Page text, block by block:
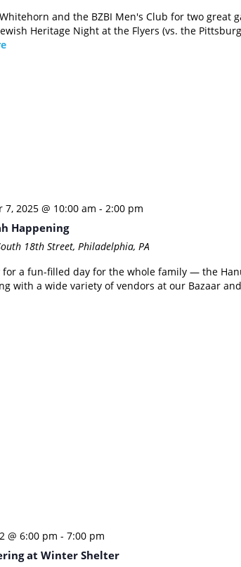
and the BZBI Men's Club for two great
Heritage Night at the Flyers (vs. the
7, 2025 @ 10:00 am - 2:00 pm
Happening
18th Street, Philadelphia, PA
for a fun-filled day for the whole family — the
with a wide variety of vendors at our Bazaar
@ 6:00 pm - 7:00 pm
at Winter Shelter